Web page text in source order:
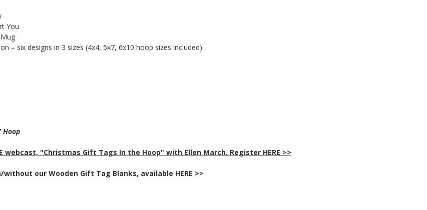
You
– six designs in 3 sizes (4x4, 5x7, 6x10 hoop sizes included):
Hoop
"Christmas Gift Tags In the Hoop" with Ellen March. Register HERE >>
our Wooden Gift Tag Blanks, available HERE >>